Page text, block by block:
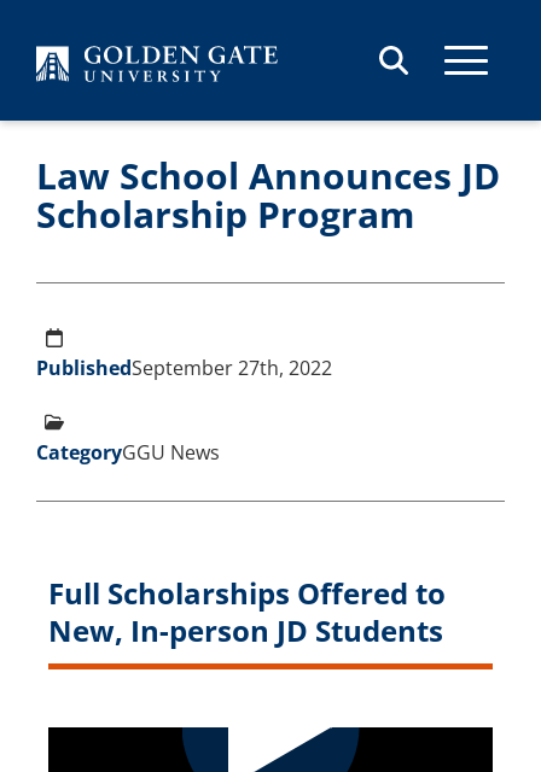
Law School Announces JD
Scholarship Program
PublishedSeptember 27th, 2022
CategoryGGU News
Full Scholarships Offered to
New, In-person JD Students